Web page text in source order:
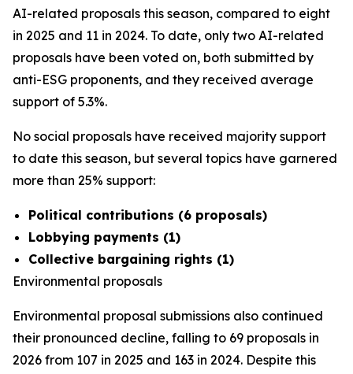
AI-related proposals this season, compared to eight
in 2025 and 11 in 2024. To date, only two AI-related
proposals have been voted on, both submitted by
anti-ESG proponents, and they received average
support of 5.3%.
No social proposals have received majority support
to date this season, but several topics have garnered
more than 25% support:
Political contributions (6 proposals)
Lobbying payments (1)
Collective bargaining rights (1)
Environmental proposals
Environmental proposal submissions also continued
their pronounced decline, falling to 69 proposals in
2026 from 107 in 2025 and 163 in 2024. Despite this